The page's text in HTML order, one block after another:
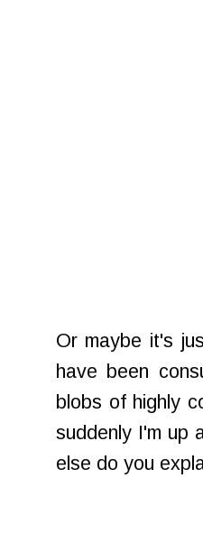
Or maybe it's
have been
blobs of highly
suddenly I'm up
else do you